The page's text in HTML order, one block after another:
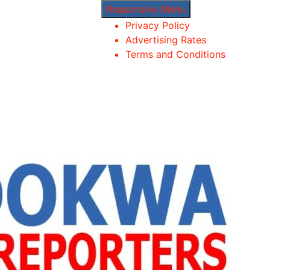
Responsive Menu
Privacy Policy
Advertising Rates
Terms and Conditions